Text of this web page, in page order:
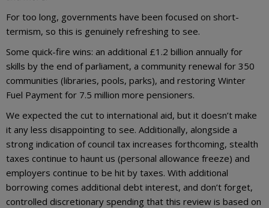
For too long, governments have been focused on short-
termism, so this is genuinely refreshing to see.
Some quick-fire wins: an additional £1.2 billion annually for
skills by the end of parliament, a community renewal for 350
communities (libraries, pools, parks), and restoring Winter
Fuel Payment for 7.5 million more pensioners.
We expected the cut to international aid, but it doesn’t make
it any less disappointing to see. Additionally, alongside a
strong indication of council tax increases forthcoming, stealth
taxes continue to haunt us (personal allowance freeze) and
employers continue to be hit by taxes. With additional
borrowing comes additional debt interest, and don’t forget,
controlled discretionary spending that this review is based on